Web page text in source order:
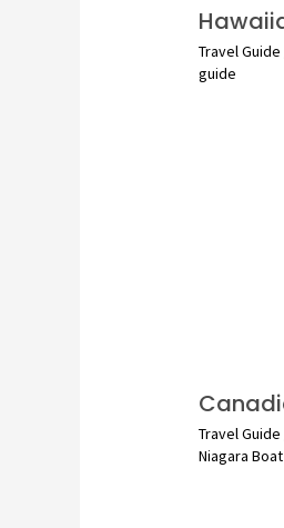
Travel Guide
guide
Travel Guide
Niagara